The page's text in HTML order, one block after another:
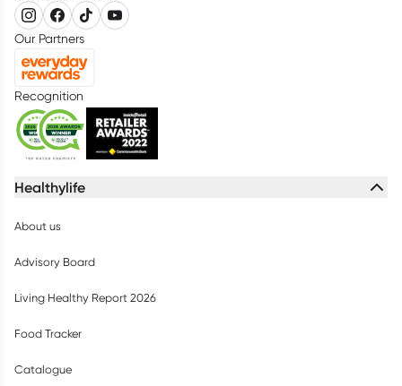
Our Partners
Recognition
Healthylife
About us
Advisory Board
Living Healthy Report 2026
Food Tracker
Catalogue